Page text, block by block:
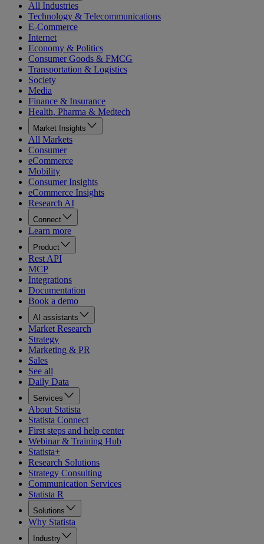
All Industries
Technology & Telecommunications
E-Commerce
Internet
Economy & Politics
Consumer Goods & FMCG
Transportation & Logistics
Society
Media
Finance & Insurance
Health, Pharma & Medtech
Market Insights
All Markets
Consumer
eCommerce
Mobility
Consumer Insights
eCommerce Insights
Research AI
Connect
Learn more
Product
Rest API
MCP
Integrations
Documentation
Book a demo
AI assistants
Market Research
Strategy
Marketing & PR
Sales
See all
Daily Data
Services
About Statista
Statista Connect
First steps and help center
Webinar & Training Hub
Statista+
Research Solutions
Strategy Consulting
Communication Services
Statista R
Solutions
Why Statista
Industry